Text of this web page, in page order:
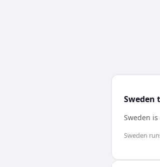
Sweden
Sweden
Sweden